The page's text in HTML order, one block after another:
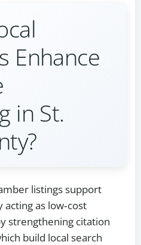
Enhance
in St.
listings support
as low‑cost
strengthening citation
build local search